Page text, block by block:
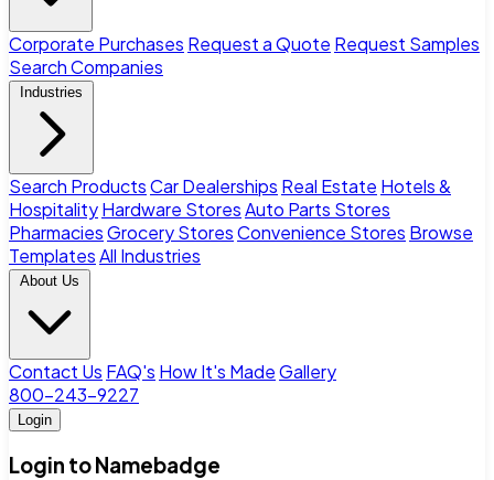
Corporate Purchases Request a Quote Request Samples
Search Companies
Industries
Search ProductsCar Dealerships Real Estate Hotels &
HospitalityHardware StoresAuto Parts Stores
PharmaciesGrocery StoresConvenience Stores Browse
TemplatesAll Industries
About Us
Contact Us FAQ's How It's MadeGallery
800-243-9227
Login
Login to Namebadge